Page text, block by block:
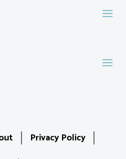
Privacy Policy